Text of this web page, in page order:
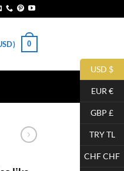
0
USD $
EUR €
GBP £
TRY TL
CHF CHF